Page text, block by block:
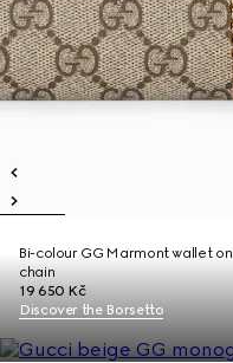
Bi-colour GG Marmont wallet on
chain
19 650 Kč
Discover the Borsetto